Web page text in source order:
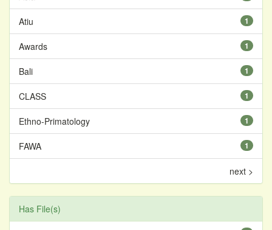
1
Atiu
1
Awards
1
Bali
1
CLASS
1
Ethno-Primatology
1
FAWA
next >
Has File(s)